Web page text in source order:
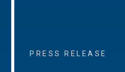
PRESS RELEASE